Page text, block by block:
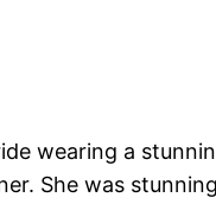
wearing a
She was